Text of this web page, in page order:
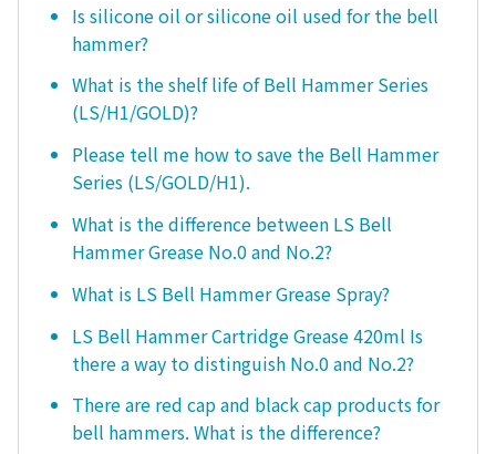
Is silicone oil or silicone oil used for the bell
hammer?
What is the shelf life of Bell Hammer Series
(LS/H1/GOLD)?
Please tell me how to save the Bell Hammer
Series (LS/GOLD/H1).
What is the difference between LS Bell
Hammer Grease No.0 and No.2?
What is LS Bell Hammer Grease Spray?
LS Bell Hammer Cartridge Grease 420ml Is
there a way to distinguish No.0 and No.2?
There are red cap and black cap products for
bell hammers. What is the difference?